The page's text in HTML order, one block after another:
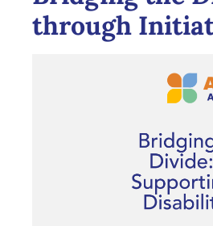
through